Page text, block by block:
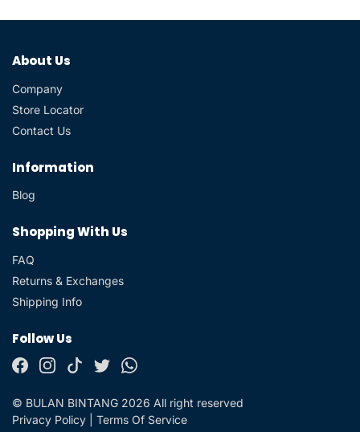
About Us
Company
Store Locator
Contact Us
Information
Blog
Shopping With Us
FAQ
Returns & Exchanges
Shipping Info
Follow Us
© BULAN BINTANG 2026 All right reserved
Privacy Policy
Terms Of Service